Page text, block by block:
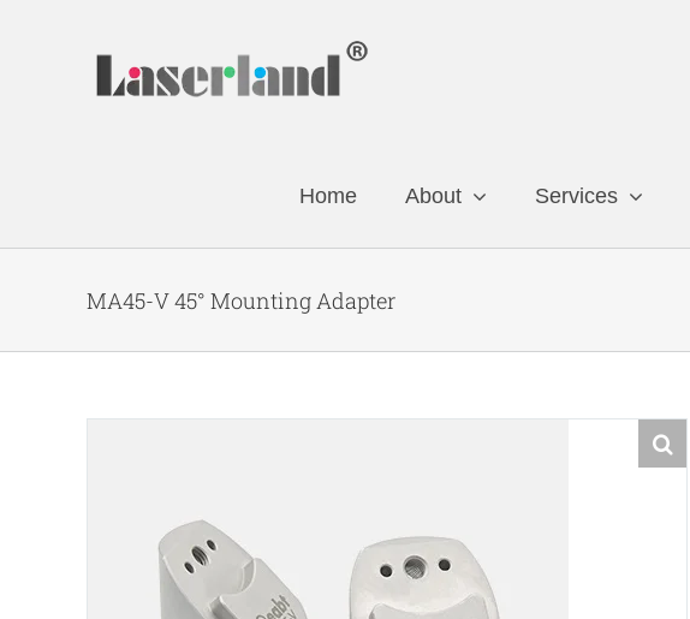
Home About Services
MA45-V 45° Mounting Adapter